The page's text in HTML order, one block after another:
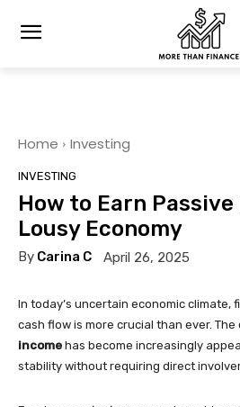
Home Investing
INVESTING
How to Earn
Lousy Economy
By Carina C April 26, 2025
In today’s uncertain economic climate,
cash flow is more crucial than ever.
income has become increasingly
stability without requiring direct